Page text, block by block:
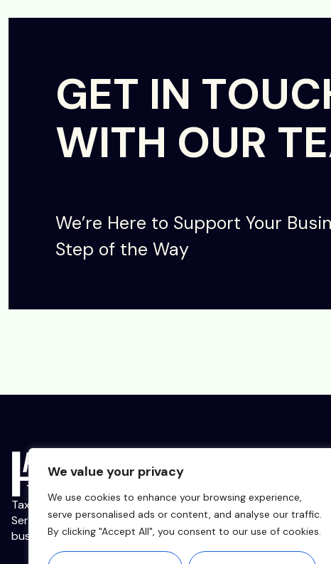
We value your privacy
We use cookies to enhance your browsing experience,
serve personalised ads or content, and analyse our traffic.
By clicking "Accept All", you consent to our use of cookies.
GET IN
WITH OUR
We’re Here to Support Your
Step of the Way
Tax, Accounting, and Management Consulting
Services for Strivers, Start-ups, and Small
businesses.